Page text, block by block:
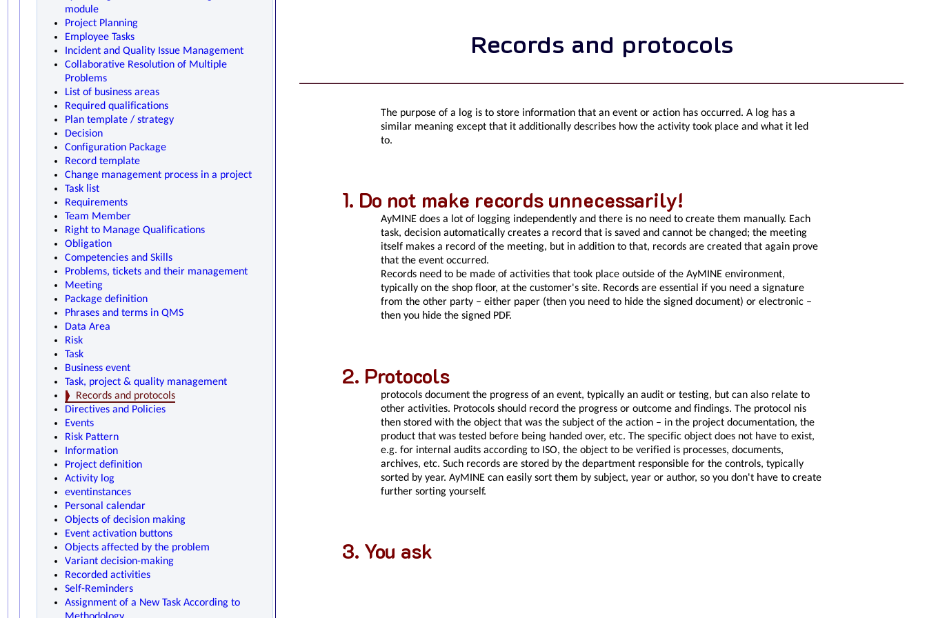
module
Project Planning
Employee Tasks
Incident and Quality Issue Management
Collaborative Resolution of Multiple
Problems
List of business areas
Required qualifications
Plan template / strategy
Decision
Configuration Package
Record template
Change management process in a project
Task list
Requirements
Team Member
Right to Manage Qualifications
Obligation
Competencies and Skills
Problems, tickets and their management
Meeting
Package definition
Phrases and terms in QMS
Data Area
Risk
Task
Business event
Task, project & quality management
Records and protocols
Directives and Policies
Events
Risk Pattern
Information
Project definition
Activity log
eventinstances
Personal calendar
Objects of decision making
Event activation buttons
Objects affected by the problem
Variant decision-making
Recorded activities
Self-Reminders
Assignment of a New Task According to
Records and protocols
The purpose of a log is to store information that an event or action has occurred. A log has a
similar meaning except that it additionally describes how the activity took place and what it led
to.
Do not make records unnecessarily!
AyMINE does a lot of logging independently and there is no need to create them manually. Each
task, decision automatically creates a record that is saved and cannot be changed; the meeting
itself makes a record of the meeting, but in addition to that, records are created that again prove
that the event occurred.
Records need to be made of activities that took place outside of the AyMINE environment,
typically on the shop floor, at the customer's site. Records are essential if you need a signature
from the other party – either paper (then you need to hide the signed document) or electronic –
then you hide the signed PDF.
Protocols
protocols document the progress of an event, typically an audit or testing, but can also relate to
other activities. Protocols should record the progress or outcome and findings. The protocol nis
then stored with the object that was the subject of the action – in the project documentation, the
product that was tested before being handed over, etc. The specific object does not have to exist,
e.g. for internal audits according to ISO, the object to be verified is processes, documents,
archives, etc. Such records are stored by the department responsible for the controls, typically
sorted by year. AyMINE can easily sort them by subject, year or author, so you don't have to create
further sorting yourself.
You ask